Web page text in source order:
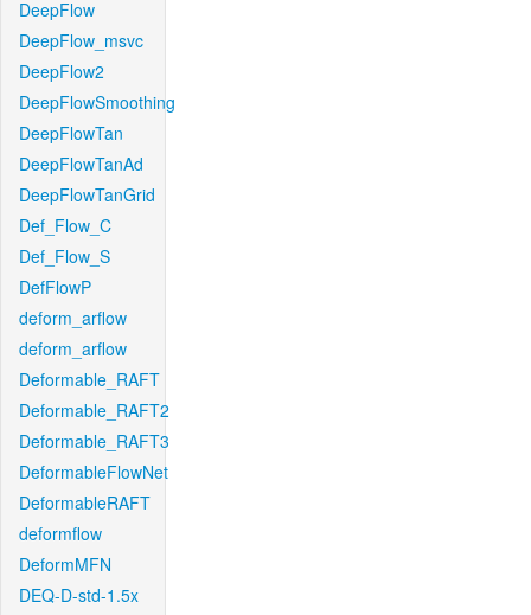
DeepFlow
DeepFlow_msvc
DeepFlow2
DeepFlowSmoothing
DeepFlowTan
DeepFlowTanAd
DeepFlowTanGrid
Def_Flow_C
Def_Flow_S
DefFlowP
deform_arflow
deform_arflow
Deformable_RAFT
Deformable_RAFT2
Deformable_RAFT3
DeformableFlowNet
DeformableRAFT
deformflow
DeformMFN
DEQ-D-std-1.5x